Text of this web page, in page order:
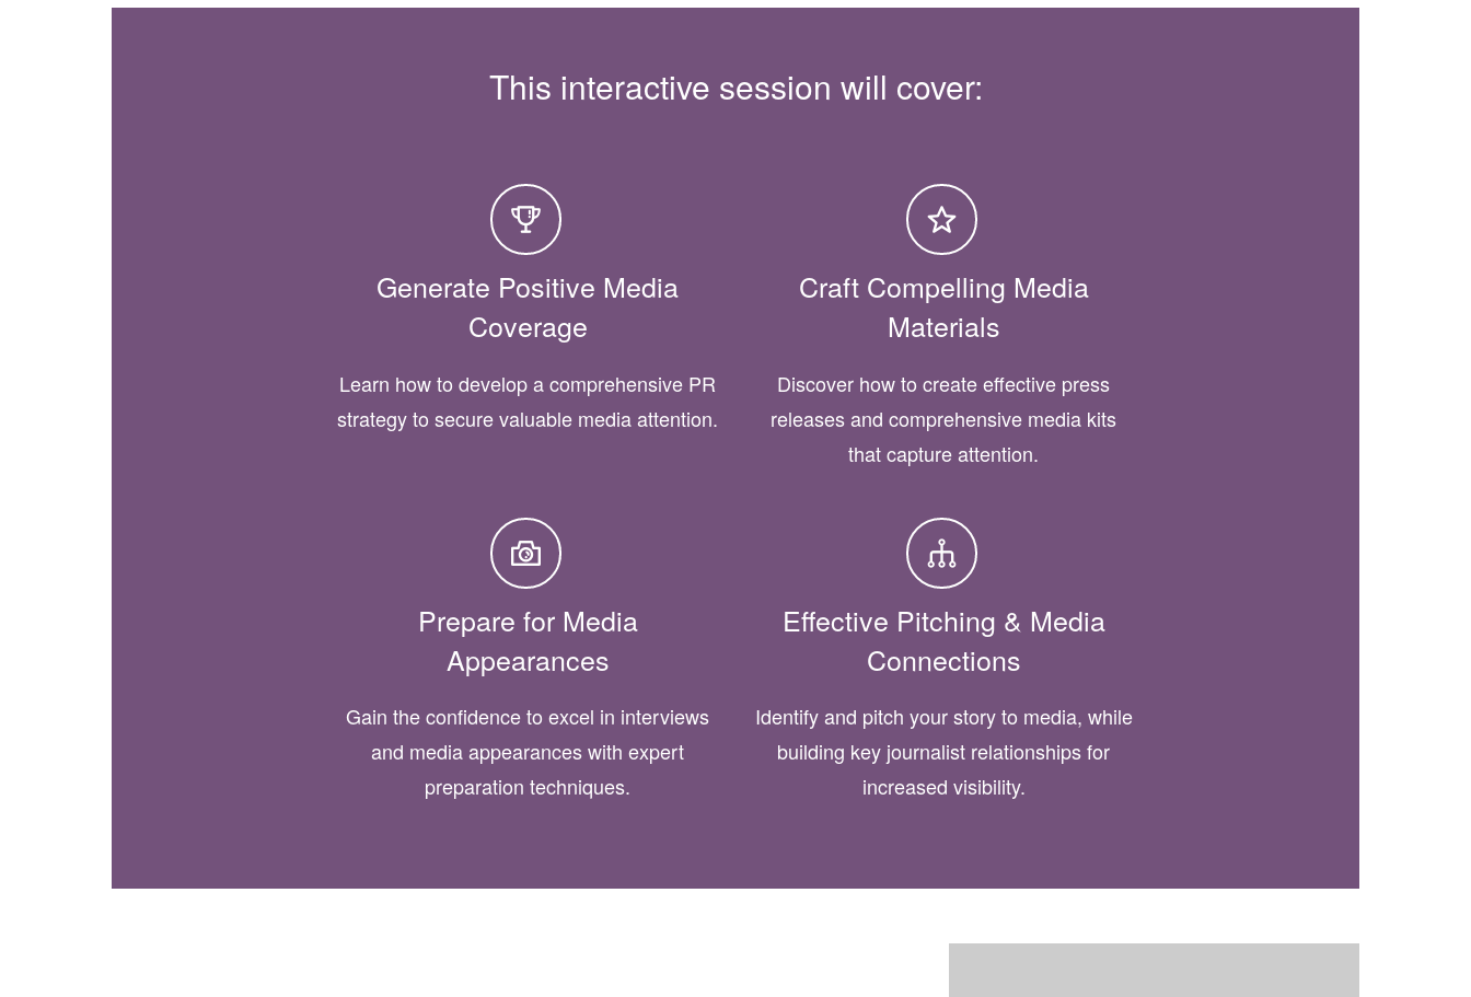
This interactive session will cover:
Generate Positive Media
Coverage
Learn how to develop a comprehensive PR
strategy to secure valuable media attention.
Craft Compelling Media
Materials
Discover how to create effective press
releases and comprehensive media kits
that capture attention.
Prepare for Media
Appearances
Gain the confidence to excel in interviews
and media appearances with expert
preparation techniques.
Effective Pitching & Media
Connections
Identify and pitch your story to media, while
building key journalist relationships for
increased visibility.